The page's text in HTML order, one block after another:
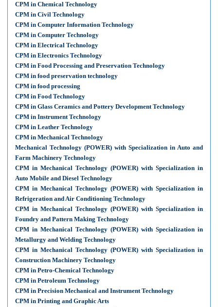
CPM in Chemical Technology
CPM in Civil Technology
CPM in Computer Information Technology
CPM in Computer Technology
CPM in Electrical Technology
CPM in Electronics Technology
CPM in Food Processing and Preservation Technology
CPM in food preservation technology
CPM in food processing
CPM in Food Technology
CPM in Glass Ceramics and Pottery Development Technology
CPM in Instrument Technology
CPM in Leather Technology
CPM in Mechanical Technology
Mechanical Technology (POWER) with Specialization in Auto and
Farm Machinery Technology
CPM in Mechanical Technology (POWER) with Specialization in
Auto Mobile and Diesel Technology
CPM in Mechanical Technology (POWER) with Specialization in
Refrigeration and Air Conditioning Technology
CPM in Mechanical Technology (POWER) with Specialization in
Foundry and Pattern Making Technology
CPM in Mechanical Technology (POWER) with Specialization in
Metallurgy and Welding Technology
CPM in Mechanical Technology (POWER) with Specialization in
Construction Machinery Technology
CPM in Petro-Chemical Technology
CPM in Petroleum Technology
CPM in Precision Mechanical and Instrument Technology
CPM in Printing and Graphic Arts